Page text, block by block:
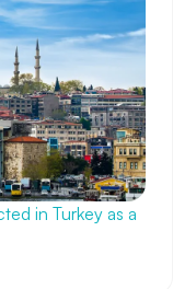
in Turkey as a